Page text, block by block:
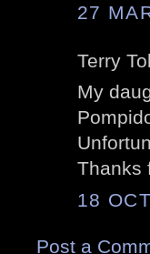
27
Terry
My
Thanks
18
Post a